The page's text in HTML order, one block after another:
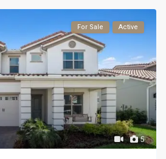
5
For Sale Active